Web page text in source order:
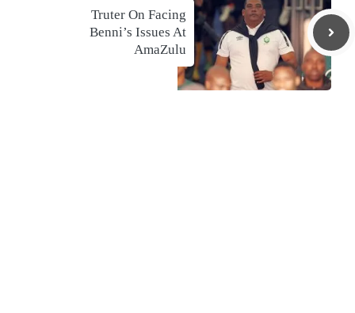
Truter On Facing
Benni’s Issues At
AmaZulu